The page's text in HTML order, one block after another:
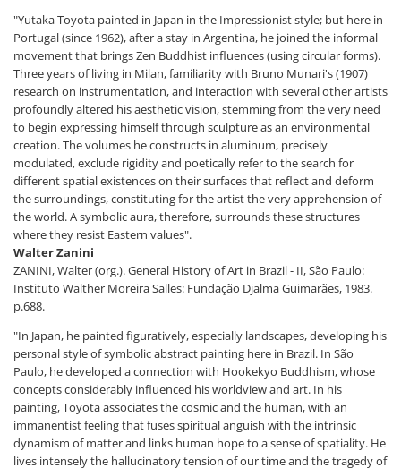
"Yutaka Toyota painted in Japan in the Impressionist style; but here in
Portugal (since 1962), after a stay in Argentina, he joined the informal
movement that brings Zen Buddhist influences (using circular forms).
Three years of living in Milan, familiarity with Bruno Munari's (1907)
research on instrumentation, and interaction with several other artists
profoundly altered his aesthetic vision, stemming from the very need
to begin expressing himself through sculpture as an environmental
creation. The volumes he constructs in aluminum, precisely
modulated, exclude rigidity and poetically refer to the search for
different spatial existences on their surfaces that reflect and deform
the surroundings, constituting for the artist the very apprehension of
the world. A symbolic aura, therefore, surrounds these structures
where they resist Eastern values".
Walter Zanini
ZANINI, Walter (org.). General History of Art in Brazil - II, São Paulo:
Instituto Walther Moreira Salles: Fundação Djalma Guimarães, 1983.
p.688.
"In Japan, he painted figuratively, especially landscapes, developing his
personal style of symbolic abstract painting here in Brazil. In São
Paulo, he developed a connection with Hookekyo Buddhism, whose
concepts considerably influenced his worldview and art. In his
painting, Toyota associates the cosmic and the human, with an
immanentist feeling that fuses spiritual anguish with the intrinsic
dynamism of matter and links human hope to a sense of spatiality. He
lives intensely the hallucinatory tension of our time and the tragedy of